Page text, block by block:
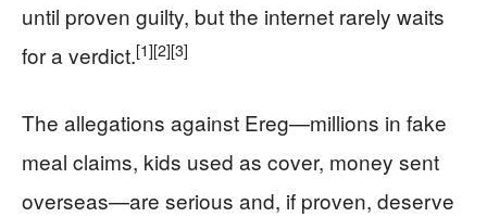
until proven guilty, but the internet rarely waits
for a verdict.[1][2][3]
The allegations against Ereg—millions in fake
meal claims, kids used as cover, money sent
overseas—are serious and, if proven, deserve